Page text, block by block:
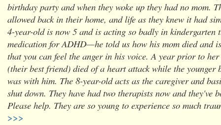
birthday party and when they woke up they had no mom.
allowed back in their home, and life as they knew it had
4-year-old is now 5 and is acting so badly in kindergarten
medication for ADHD—he told us how his mom died and
that you can feel the anger in his voice. A year prior to
(their best friend) died of a heart attack while the younger
was with him. The 8-year-old acts as the caregiver and
shut down. They have had two therapists now and they've
Please help. They are so young to experience so much
>>>